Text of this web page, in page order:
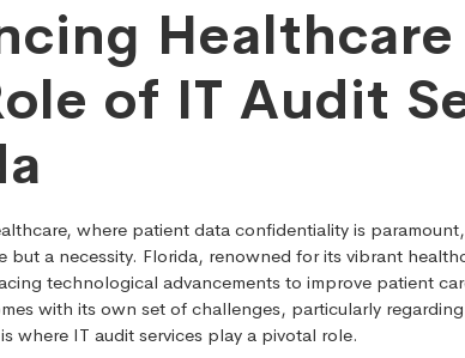
of IT Audit
where patient data confidentiality is
but a necessity. Florida, renowned for its vibrant
technological advancements to improve patient
with its own set of challenges, particularly
where IT audit services play a pivotal role.